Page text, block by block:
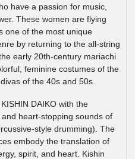
have a passion for music,
These women are flying
one of the most unique
by returning to the all-string
early 20th-century mariachi
feminine costumes of the
of the 40s and 50s.
DAIKO with the
heart-stopping sounds of
style drumming). The
embody the translation of
spirit, and heart. Kishin